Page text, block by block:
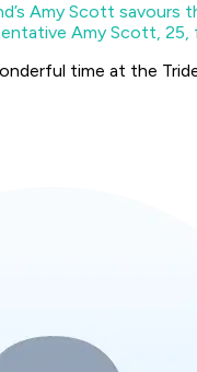
Amy Scott savours
Amy Scott,
time at the